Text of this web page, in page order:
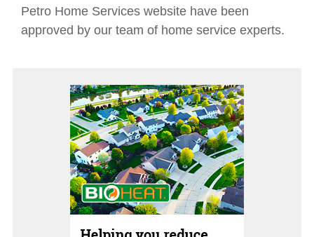
Petro Home Services website have been
approved by our team of home service experts.